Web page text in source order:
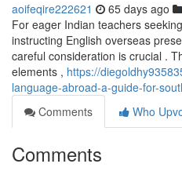
aoifeqire222621 65 days ago
For eager Indian teachers
instructing English overseas
careful consideration is crucial .
elements , https://
language-abroad-a-guide-for-
Comments
Who
Comments